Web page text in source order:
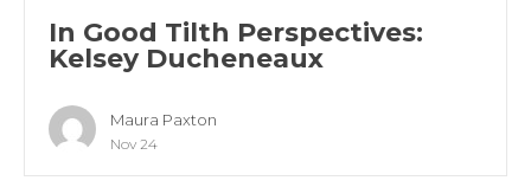
In Good Tilth Perspectives:
Kelsey Ducheneaux
Maura Paxton
Nov 24